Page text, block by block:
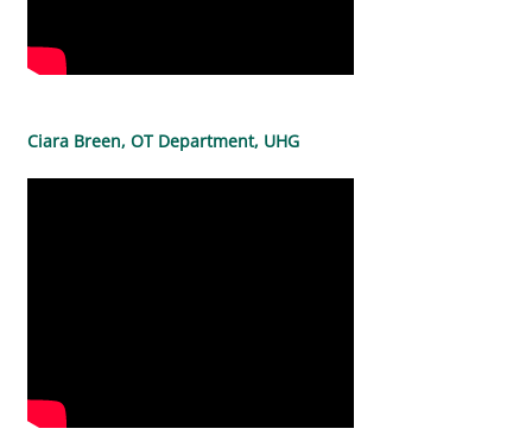
Ciara Breen, OT Department, UHG